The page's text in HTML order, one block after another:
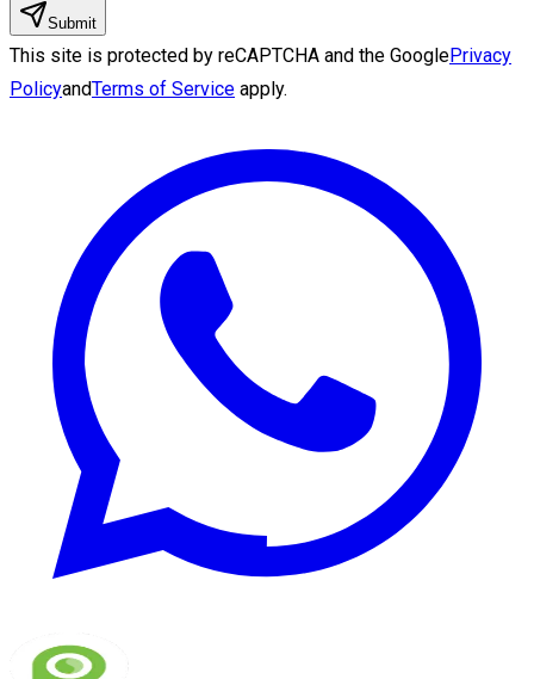
Submit
This site is protected by reCAPTCHA and the GooglePrivacy
PolicyandTerms of Service apply.